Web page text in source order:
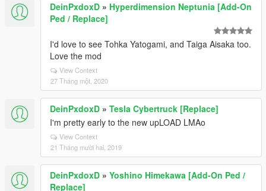
DeinPxdoxD » Hyperdimension Neptunia [Add-On
Ped / Replace]
I'd love to see Tohka Yatogami, and Taiga Aisaka too.
Love the mod
View Context
27 Tháng một, 2020
DeinPxdoxD » Tesla Cybertruck [Replace]
I'm pretty early to the new upLOAD LMAo
View Context
21 Tháng mười hai, 2019
DeinPxdoxD » Yoshino Himekawa [Add-On Ped /
Replace]